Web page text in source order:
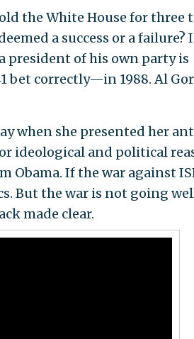
the White House for three
a success or a failure?
president of his own party is
bet correctly—in 1988. Al
when she presented her
ideological and political
Obama. If the war against
But the war is not going
made clear.